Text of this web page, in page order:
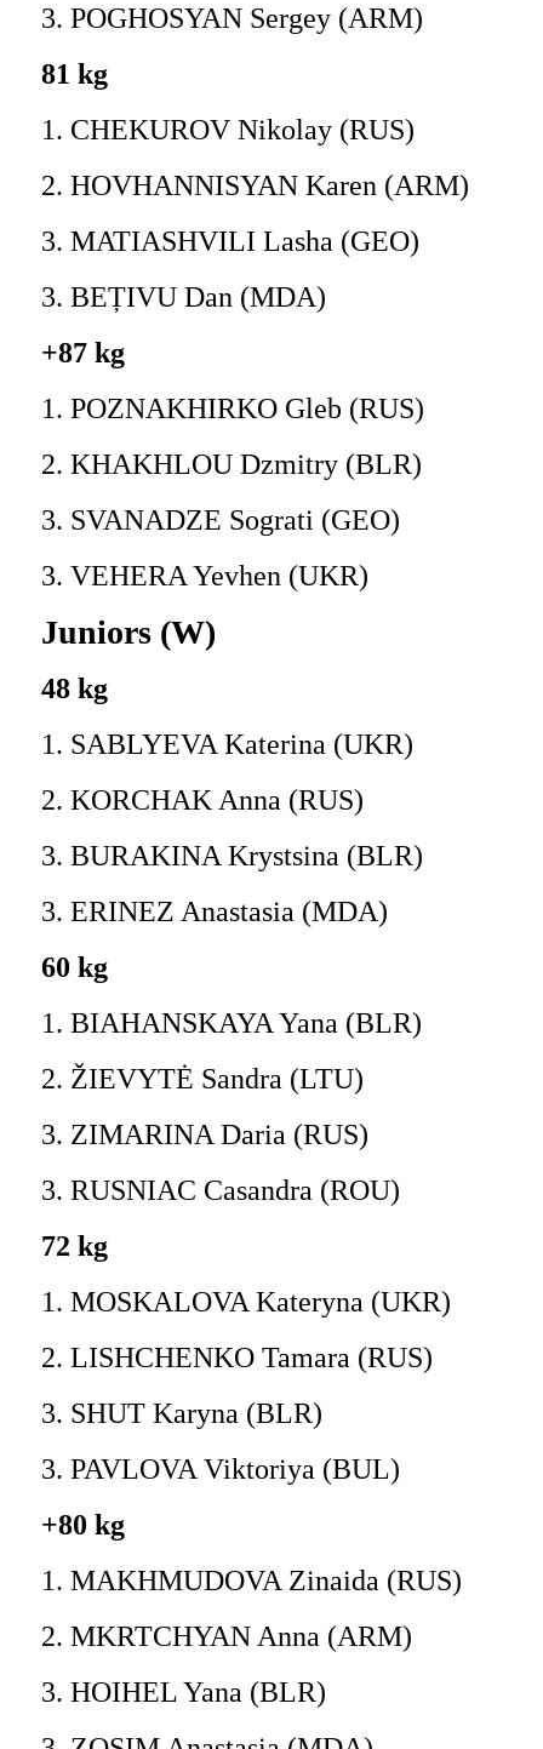
3. POGHOSYAN Sergey (ARM)
81 kg
1. CHEKUROV Nikolay (RUS)
2. HOVHANNISYAN Karen (ARM)
3. MATIASHVILI Lasha (GEO)
3. BEȚIVU Dan (MDA)
+87 kg
1. POZNAKHIRKO Gleb (RUS)
2. KHAKHLOU Dzmitry (BLR)
3. SVANADZE Sograti (GEO)
3. VEHERA Yevhen (UKR)
Juniors (W)
48 kg
1. SABLYEVA Katerina (UKR)
2. KORCHAK Anna (RUS)
3. BURAKINA Krystsina (BLR)
3. ERINEZ Anastasia (MDA)
60 kg
1. BIAHANSKAYA Yana (BLR)
2. ŽIEVYTĖ Sandra (LTU)
3. ZIMARINA Daria (RUS)
3. RUSNIAC Casandra (ROU)
72 kg
1. MOSKALOVA Kateryna (UKR)
2. LISHCHENKO Tamara (RUS)
3. SHUT Karyna (BLR)
3. PAVLOVA Viktoriya (BUL)
+80 kg
1. MAKHMUDOVA Zinaida (RUS)
2. MKRTCHYAN Anna (ARM)
3. HOIHEL Yana (BLR)